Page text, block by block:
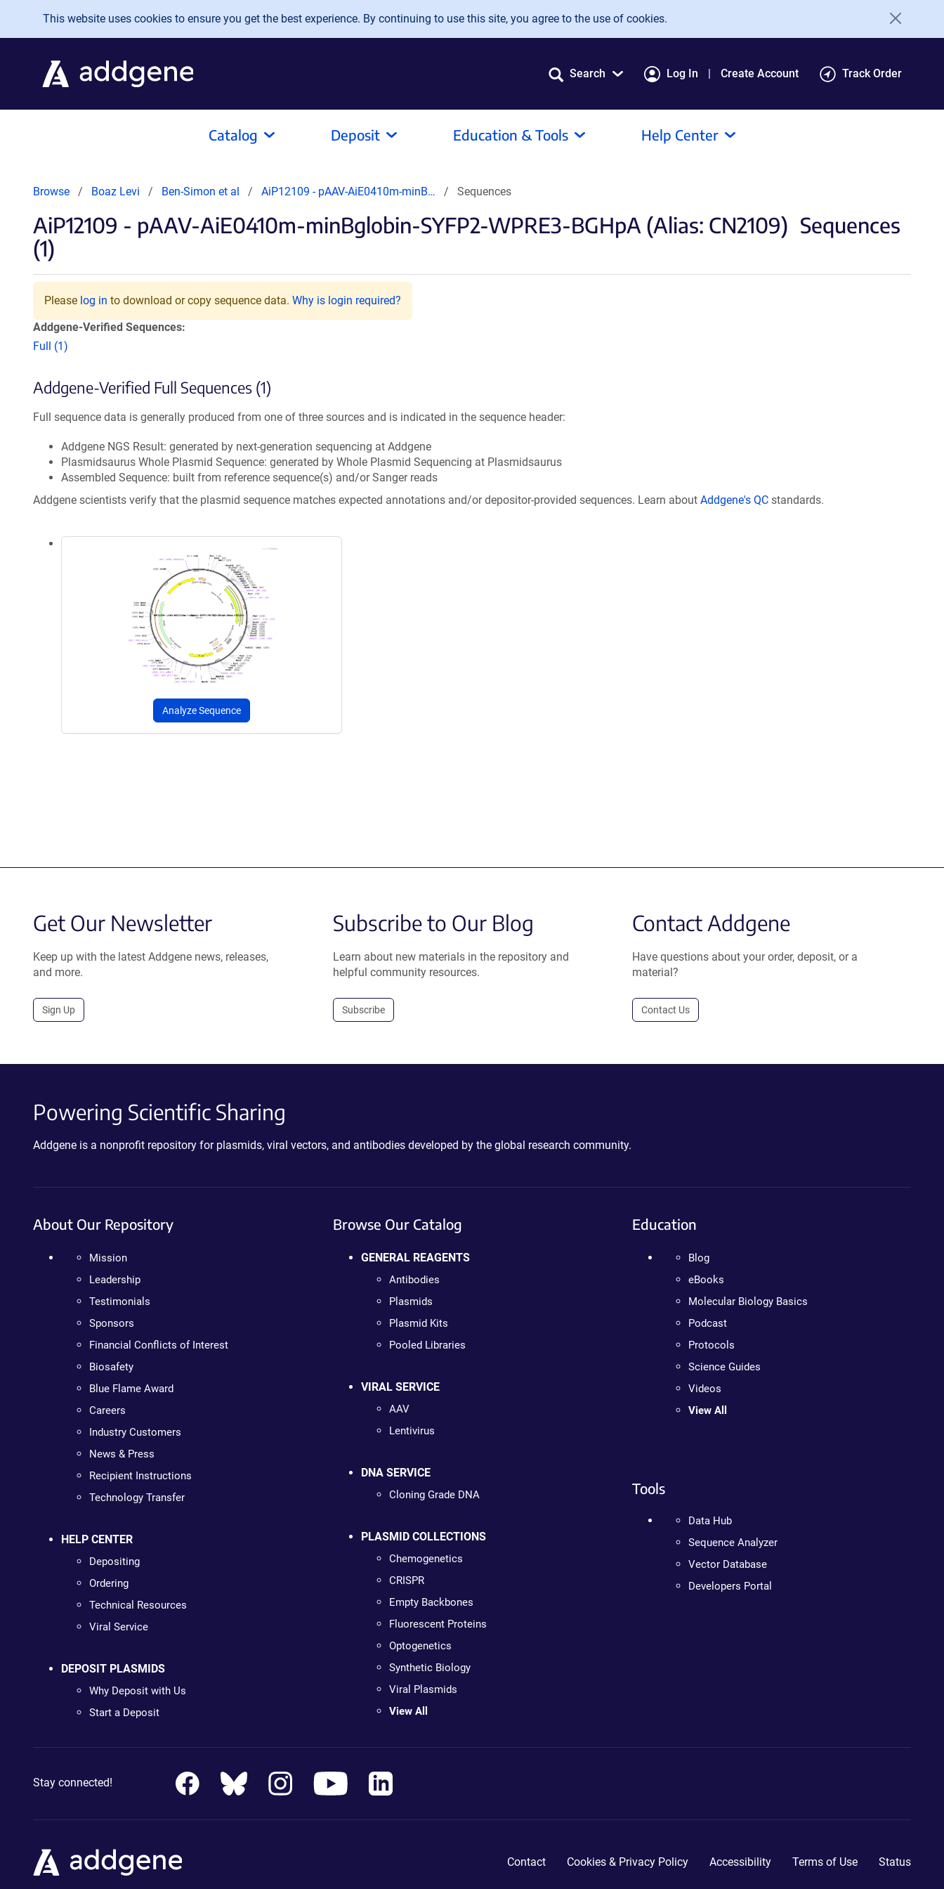
Skip to main content
This website uses cookies to ensure you get the best experience. By continuing to use this site, you agree to the use of cookies.
Search Log In Create Account Track Order
Catalog Deposit Education & Tools Help Center
Browse Boaz Levi Ben-Simon et al AiP12109 - pAAV-AiE0410m-minB… Sequences
AiP12109 - pAAV-AiE0410m-minBglobin-SYFP2-WPRE3-BGHpA (Alias: CN2109) Sequences
(1)
Please log in to download or copy sequence data. Why is login required?
Addgene-Verified Sequences:
Full (1)
Addgene-Verified Full Sequences (1)
Full sequence data is generally produced from one of three sources and is indicated in the sequence header:
Addgene NGS Result: generated by next-generation sequencing at Addgene
Plasmidsaurus Whole Plasmid Sequence: generated by Whole Plasmid Sequencing at Plasmidsaurus
Assembled Sequence: built from reference sequence(s) and/or Sanger reads
Addgene scientists verify that the plasmid sequence matches expected annotations and/or depositor-provided sequences. Learn about Addgene's QC standards.
Analyze Sequence
Get Our Newsletter
Keep up with the latest Addgene news, releases,
and more.
Sign Up
Subscribe to Our Blog
Learn about new materials in the repository and
helpful community resources.
Subscribe
Contact Addgene
Have questions about your order, deposit, or a
material?
Contact Us
Powering Scientific Sharing
Addgene is a nonprofit repository for plasmids, viral vectors, and antibodies developed by the global research community.
About Our Repository
Mission
Leadership
Testimonials
Sponsors
Financial Conflicts of Interest
Biosafety
Blue Flame Award
Careers
Industry Customers
News & Press
Recipient Instructions
Technology Transfer
HELP CENTER
Depositing
Ordering
Technical Resources
Viral Service
DEPOSIT PLASMIDS
Why Deposit with Us
Start a Deposit
Browse Our Catalog
GENERAL REAGENTS
Antibodies
Plasmids
Plasmid Kits
Pooled Libraries
VIRAL SERVICE
AAV
Lentivirus
DNA SERVICE
Cloning Grade DNA
PLASMID COLLECTIONS
Chemogenetics
CRISPR
Empty Backbones
Fluorescent Proteins
Optogenetics
Synthetic Biology
Viral Plasmids
View All
Education
Blog
eBooks
Molecular Biology Basics
Podcast
Protocols
Science Guides
Videos
View All
Tools
Data Hub
Sequence Analyzer
Vector Database
Developers Portal
Stay connected!
Contact Cookies & Privacy Policy Accessibility Terms of Use Status